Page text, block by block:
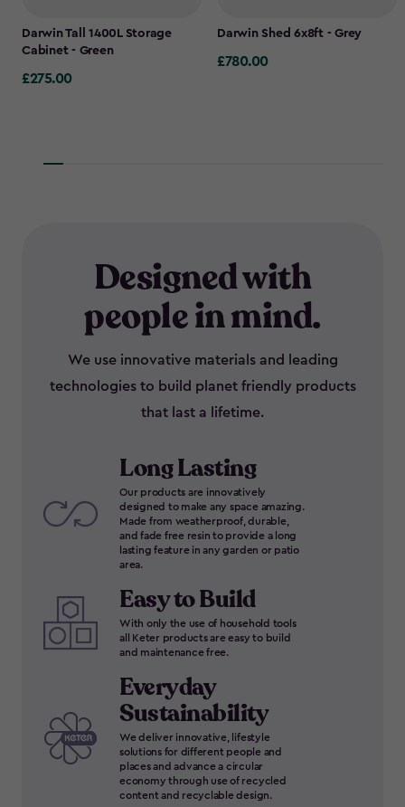
Darwin Tall 1400L Storage
Cabinet - Green
£275.00
£275.00
Darwin Shed 6x8ft - Grey
£780.00
£780.00
Designed with
people in mind.
We use innovative materials and leading
technologies to build planet friendly products
that last a lifetime.
Long Lasting
Our products are innovatively
designed to make any space amazing.
Made from weatherproof, durable,
and fade free resin to provide a long
lasting feature in any garden or patio
area.
Easy to Build
With only the use of household tools
all Keter products are easy to build
and maintenance free.
Everyday
Sustainability
We deliver innovative, lifestyle
solutions for different people and
places and advance a circular
economy through use of recycled
content and recyclable design.